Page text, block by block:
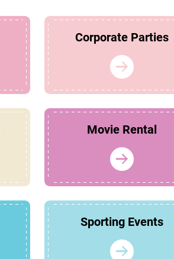
Corporate Parties
Movie Rental
Sporting Events